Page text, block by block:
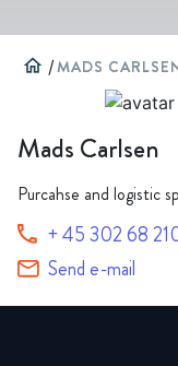
home /MADS
Mads Carlsen
Purcahse and logistic
+ 45 302 68
Send e-mail